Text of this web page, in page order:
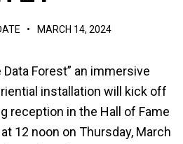
• MARCH 14, 2024
Forest” an immersive
installation will kick off
reception in the Hall of Fame
12 noon on Thursday, March